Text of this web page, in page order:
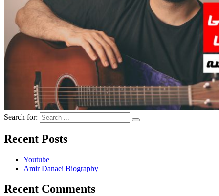
Search for:
Recent Posts
Youtube
Amir Danaei Biography
Recent Comments